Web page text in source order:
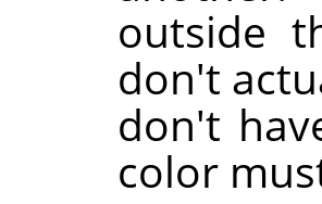
outside
don't
don't
color